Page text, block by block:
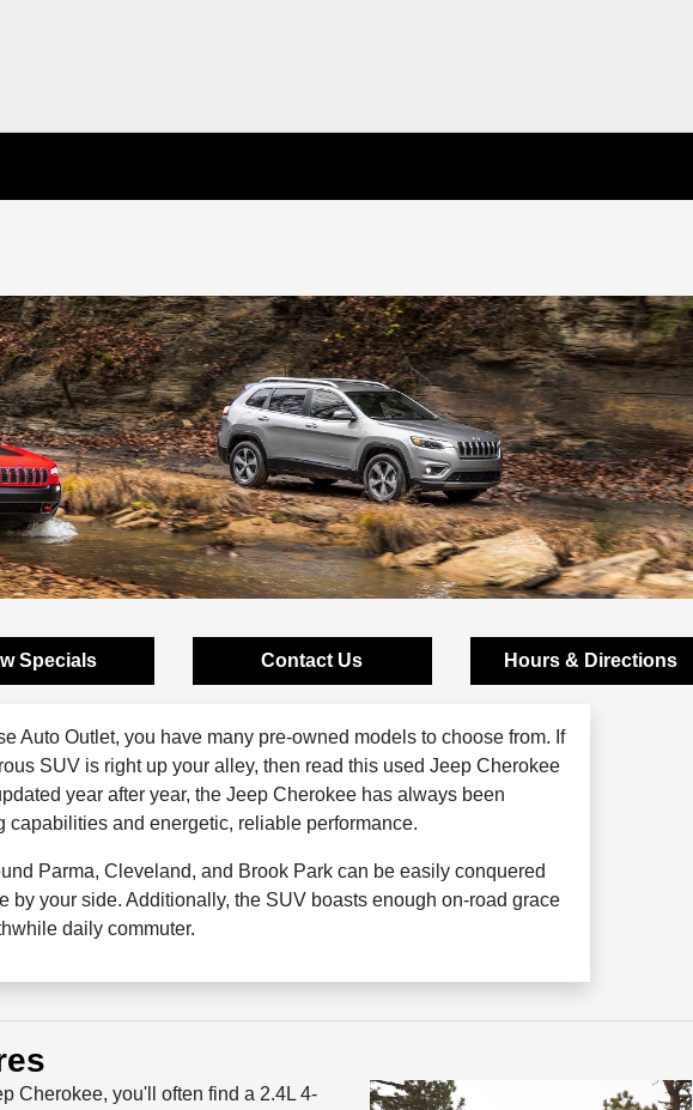
Specials Contact Us Hours & Directions
Auto Outlet, you have many pre-owned models to choose from. If
SUV is right up your alley, then read this used Jeep Cherokee
year after year, the Jeep Cherokee has always been
capabilities and energetic, reliable performance.
Parma, Cleveland, and Brook Park can be easily conquered
by your side. Additionally, the SUV boasts enough on-road grace
daily commuter.
Cherokee, you'll often find a 2.4L 4-